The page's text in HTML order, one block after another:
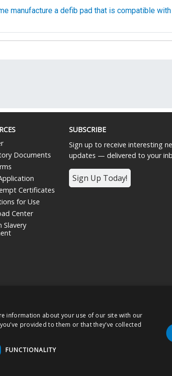
with a device not currently listed in the
Documents
Certificates
for Use
Center
Slavery
SUBSCRIBE
Sign up to receive interesting
updates — delivered to your
Sign Up Today!
as "Rx Only" and are intended for use as a
as indicated on packaging and/or associated product
information about your use of our site with our
provided to them or that they’ve collected
FUNCTIONALITY